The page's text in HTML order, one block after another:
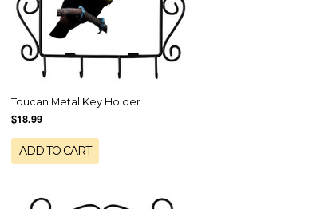
Toucan Metal Key Holder
$18.99
ADD TO CART